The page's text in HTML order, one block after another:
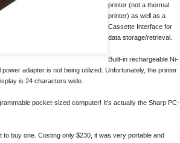
printer (not a thermal
printer) as well as a
Cassette Interface for
data storage/retrieval.
Built-in rechargeable Ni-
adapter is not being utilized. Unfortunately, the printer
is 24 characters wide.
pocket-sized computer! It's actually the Sharp PC-
buy one. Costing only $230, it was very portable and